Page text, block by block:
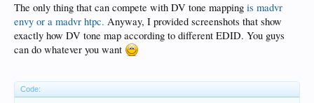
The only thing that can compete with DV tone mapping is madvr
envy or a madvr htpc. Anyway, I provided screenshots that show
exactly how DV tone map according to different EDID. You guys
can do whatever you want
Code: